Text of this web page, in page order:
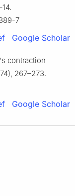
7
Google Scholar
contraction
267–273.
Google Scholar